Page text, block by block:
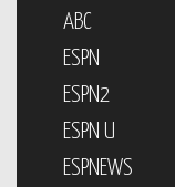
ABC
ESPN
ESPN2
ESPN U
ESPNEWS